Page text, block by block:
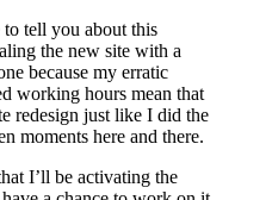
tell you about this
the new site with a
because my erratic
working hours mean that
redesign just like I did the
moments here and there.
I’ll be activating the